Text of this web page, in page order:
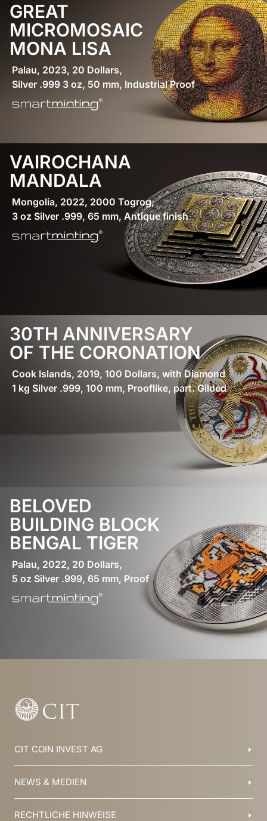
GREAT
MICROMOSAIC
MONA LISA
Palau, 2023, 20 Dollars,
Silver .999 3 oz, 50 mm, Industrial Proof
VAIROCHANA
MANDALA
Mongolia, 2022, 2000 Togrog,
3 oz Silver .999, 65 mm, Antique finish
30TH ANNIVERSARY
OF THE CORONATION
Cook Islands, 2019, 100 Dollars, with Diamond
1 kg Silver .999, 100 mm, Prooflike, part. Gilded
BELOVED
BUILDING BLOCK
BENGAL TIGER
Palau, 2022, 20 Dollars,
5 oz Silver .999, 65 mm, Proof
CIT COIN INVEST AG
Balzers, Liechtenstein
NEWS & MEDIEN
Blog
RECHTLICHE HINWEISE